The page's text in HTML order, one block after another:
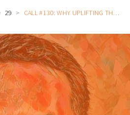
29 CALL #130: WHY UPLIFTING THE LIVES OF FARMERS IN INDONESIA GOES BEYOND FARMER APPS